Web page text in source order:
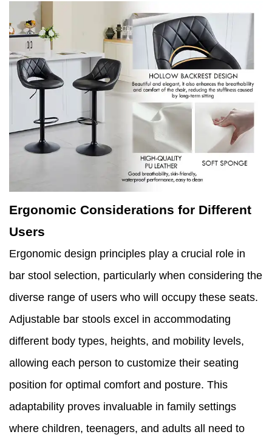
Ergonomic Considerations for Different
Users
Ergonomic design principles play a crucial role in
bar stool selection, particularly when considering the
diverse range of users who will occupy these seats.
Adjustable bar stools excel in accommodating
different body types, heights, and mobility levels,
allowing each person to customize their seating
position for optimal comfort and posture. This
adaptability proves invaluable in family settings
where children, teenagers, and adults all need to